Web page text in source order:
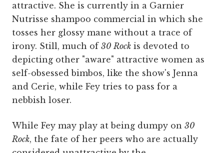
attractive. She is currently in a Garnier
Nutrisse shampoo commercial in which she
tosses her glossy mane without a trace of
irony. Still, much of 30 Rock is devoted to
depicting other "aware" attractive women as
self-obsessed bimbos, like the show's Jenna
and Cerie, while Fey tries to pass for a
nebbish loser.
While Fey may play at being dumpy on 30
Rock, the fate of her peers who are actually